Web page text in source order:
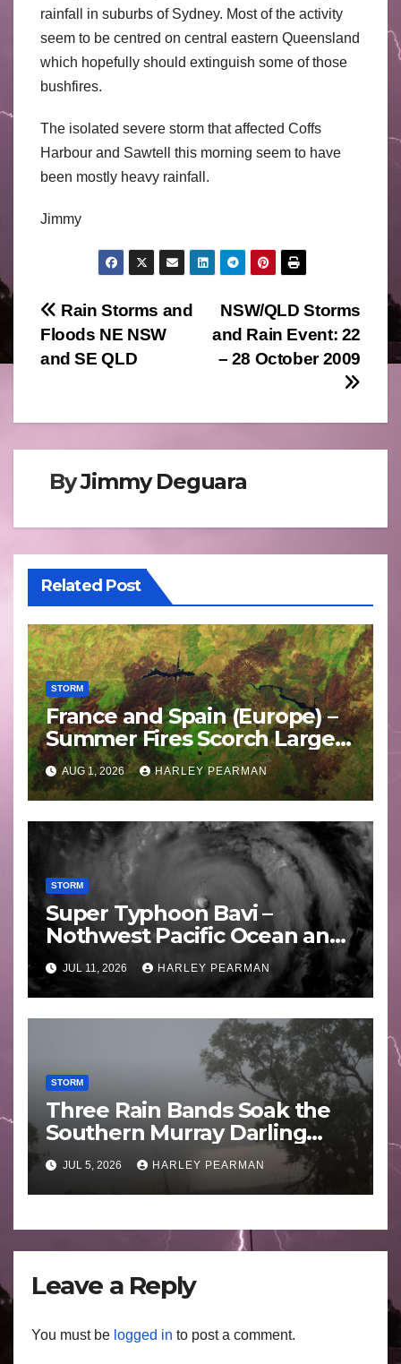
rainfall in suburbs of Sydney. Most of the activity
seem to be centred on central eastern Queensland
which hopefully should extinguish some of those
bushfires.
The isolated severe storm that affected Coffs
Harbour and Sawtell this morning seem to have
been mostly heavy rainfall.
Jimmy
Post
navigation
NSW/QLD Storms
and Rain Event: 22
– 28 October 2009
Rain Storms and
Floods NE NSW
and SE QLD
ByJimmy Deguara
Related Post
STORM
France and Spain (Europe) –
Summer Fires Scorch Large
Areas – July 2026
AUG 1, 2026 HARLEY PEARMAN
STORM
Super Typhoon Bavi –
Nothwest Pacific Ocean and
Guam 3 – 11 July 2026
JUL 11, 2026 HARLEY PEARMAN
STORM
Three Rain Bands Soak the
Southern Murray Darling
Basin (Southern Australia) –
29 June to July 3 2026
JUL 5, 2026 HARLEY PEARMAN
Leave a Reply
You must be logged in to post a comment.